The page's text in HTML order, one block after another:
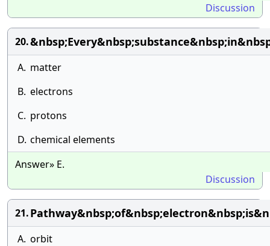
Discussion
20.
A. matter
B. electrons
C. protons
D. chemical elements
Answer» E.
Discussion
21.
A. orbit